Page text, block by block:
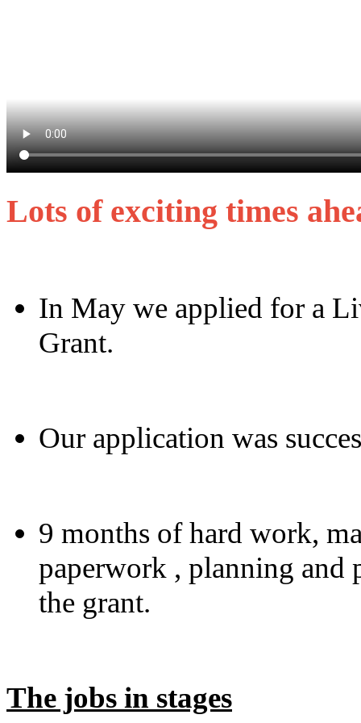
Lots of exciting times
In May we applied for a
Grant.
Our application was
9 months of hard work,
paperwork , planning and
the grant.
The jobs in stages